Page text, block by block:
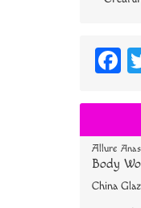
Allure
Body
China